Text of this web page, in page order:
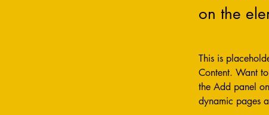
on the
This is
Content. Want
the Add panel
dynamic pages